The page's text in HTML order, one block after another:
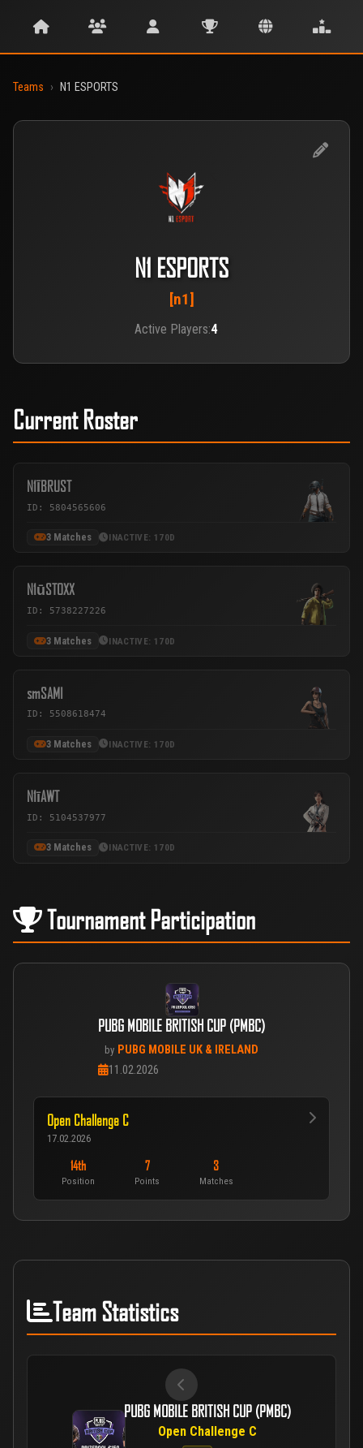
Teams › N1 ESPORTS
N1 ESPORTS
[n1]
Active Players:4
Current Roster
N1ĪBRUST
ID: 5804565606
3 Matches INACTIVE: 170D
N1ūSTOXX
ID: 5738227226
3 Matches INACTIVE: 170D
smSAMI
ID: 5508618474
3 Matches INACTIVE: 170D
N1īAWT
ID: 5104537977
3 Matches INACTIVE: 170D
Tournament Participation
PUBG MOBILE BRITISH CUP (PMBC)
by PUBG MOBILE UK & IRELAND
11.02.2026
Open Challenge C
17.02.2026
14th
Position
7
Points
3
Matches
Team Statistics
PUBG MOBILE BRITISH CUP (PMBC)
Open Challenge C